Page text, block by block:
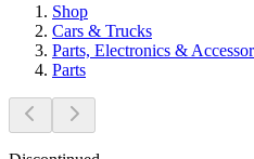
Shop
Cars & Trucks
Parts, Electronics &
Parts